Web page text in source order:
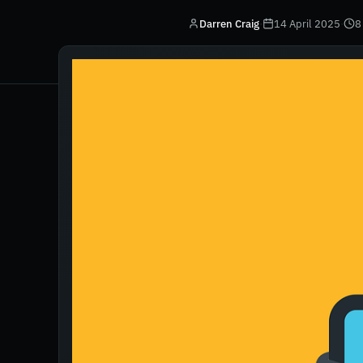
Darren Craig· 14 April 2025· 8